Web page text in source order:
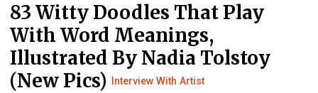
83 Witty Doodles That Play
With Word Meanings,
Illustrated By Nadia Tolstoy
(New Pics)
Interview With Artist